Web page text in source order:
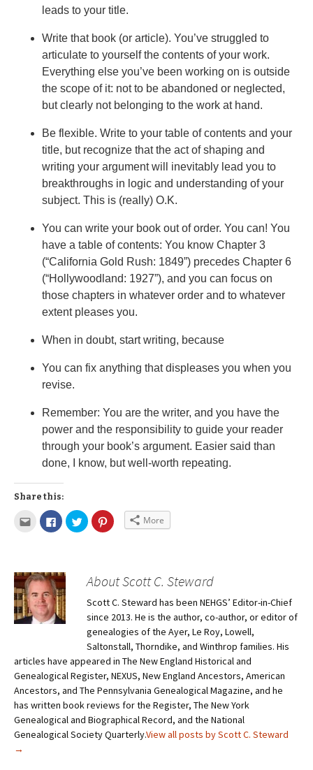
leads to your title.
Write that book (or article). You’ve struggled to
articulate to yourself the contents of your work.
Everything else you’ve been working on is outside
the scope of it: not to be abandoned or neglected,
but clearly not belonging to the work at hand.
Be flexible. Write to your table of contents and your
title, but recognize that the act of shaping and
writing your argument will inevitably lead you to
breakthroughs in logic and understanding of your
subject. This is (really) O.K.
You can write your book out of order. You can! You
have a table of contents: You know Chapter 3
(“California Gold Rush: 1849”) precedes Chapter 6
(“Hollywoodland: 1927”), and you can focus on
those chapters in whatever order and to whatever
extent pleases you.
When in doubt, start writing, because
You can fix anything that displeases you when you
revise.
Remember: You are the writer, and you have the
power and the responsibility to guide your reader
through your book’s argument. Easier said than
done, I know, but well-worth repeating.
Share this:
More
About Scott C. Steward
Scott C. Steward has been NEHGS’ Editor-in-Chief
since 2013. He is the author, co-author, or editor of
genealogies of the Ayer, Le Roy, Lowell,
Saltonstall, Thorndike, and Winthrop families. His
articles have appeared in The New England Historical and
Genealogical Register, NEXUS, New England Ancestors, American
Ancestors, and The Pennsylvania Genealogical Magazine, and he
has written book reviews for the Register, The New York
Genealogical and Biographical Record, and the National
Genealogical Society Quarterly.View all posts by Scott C. Steward
→